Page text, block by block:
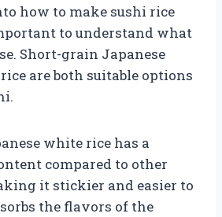
how to make sushi rice
to understand what
Short-grain Japanese
are both suitable options
white rice has a
compared to other
it stickier and easier to
the flavors of the